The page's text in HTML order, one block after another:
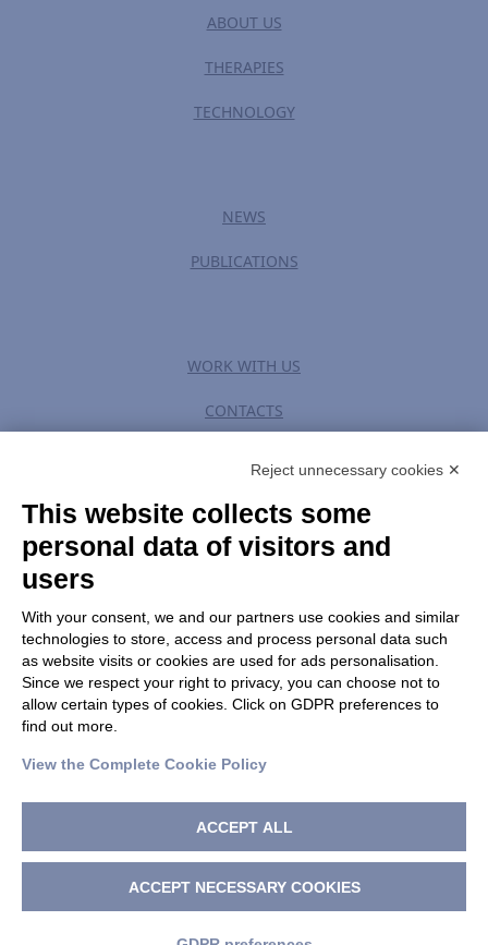
ABOUT US
THERAPIES
TECHNOLOGY
NEWS
PUBLICATIONS
WORK WITH US
CONTACTS
PRIVACY POLICY|TERM OF USE
HOLOSTEM S.r.l. a Socio Unico
c/o Centro di Medicina Rigenerativa “Stefano Ferrari” Via
Glauco Gottardi 100 – 41125 Modena
info@holostem.com
| Capitale Sociale: Euro 10.001,00 i.v.
Holostem S.r.l.2026 - Tutti i diritti riservati
Reject unnecessary cookies ✕
This website collects some
personal data of visitors and
users
With your consent, we and our partners use cookies and similar
technologies to store, access and process personal data such
as website visits or cookies are used for ads personalisation.
Since we respect your right to privacy, you can choose not to
allow certain types of cookies. Click on GDPR preferences to
find out more.
View the Complete Cookie Policy
ACCEPT ALL
ACCEPT NECESSARY COOKIES